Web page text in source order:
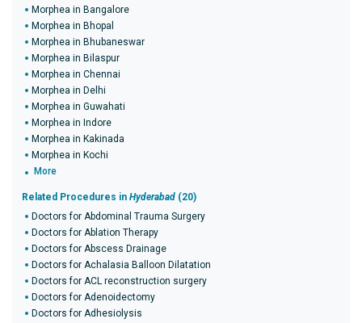
Morphea in Bangalore
Morphea in Bhopal
Morphea in Bhubaneswar
Morphea in Bilaspur
Morphea in Chennai
Morphea in Delhi
Morphea in Guwahati
Morphea in Indore
Morphea in Kakinada
Morphea in Kochi
More
Related Procedures in Hyderabad (20)
Doctors for Abdominal Trauma Surgery
Doctors for Ablation Therapy
Doctors for Abscess Drainage
Doctors for Achalasia Balloon Dilatation
Doctors for ACL reconstruction surgery
Doctors for Adenoidectomy
Doctors for Adhesiolysis